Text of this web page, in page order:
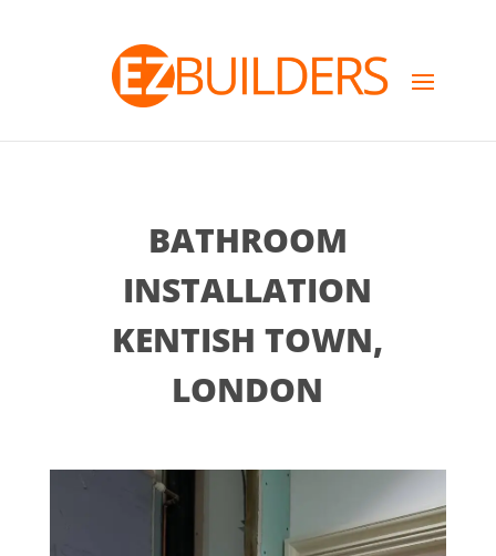
BATHROOM
INSTALLATION
KENTISH TOWN,
LONDON